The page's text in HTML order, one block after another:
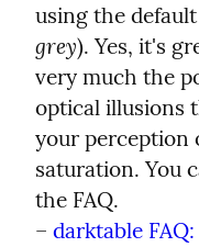
using the
grey). Yes, it's
very much the
optical illusions
your perception
saturation. You
the FAQ.
– darktable